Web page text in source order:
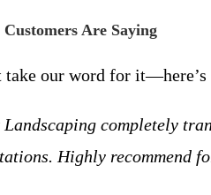
Are Saying
take our word for it—here’s
Landscaping completely
Highly recommend